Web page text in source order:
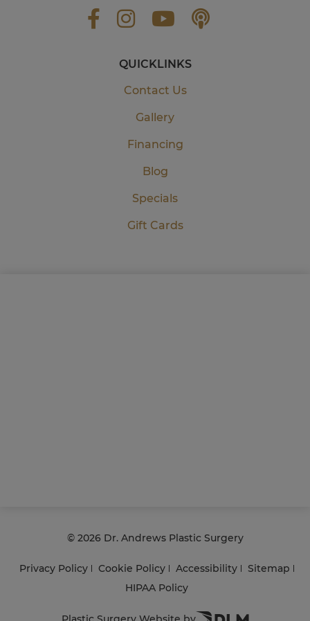
QUICKLINKS
Contact Us
Gallery
Financing
Blog
Specials
Gift Cards
© 2026 Dr. Andrews Plastic Surgery
Privacy Policy Cookie Policy Accessibility
Sitemap
HIPAA Policy